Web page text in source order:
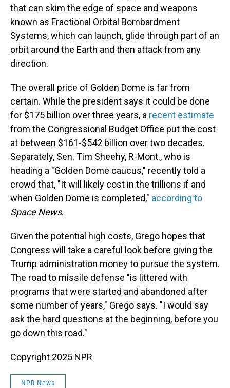
that can skim the edge of space and weapons
known as Fractional Orbital Bombardment
Systems, which can launch, glide through part of an
orbit around the Earth and then attack from any
direction.
The overall price of Golden Dome is far from
certain. While the president says it could be done
for $175 billion over three years, a recent estimate
from the Congressional Budget Office put the cost
at between $161-$542 billion over two decades.
Separately, Sen. Tim Sheehy, R-Mont., who is
heading a "Golden Dome caucus," recently told a
crowd that, "It will likely cost in the trillions if and
when Golden Dome is completed," according to
Space News.
Given the potential high costs, Grego hopes that
Congress will take a careful look before giving the
Trump administration money to pursue the system.
The road to missile defense "is littered with
programs that were started and abandoned after
some number of years," Grego says. "I would say
ask the hard questions at the beginning, before you
go down this road."
Copyright 2025 NPR
NPR News